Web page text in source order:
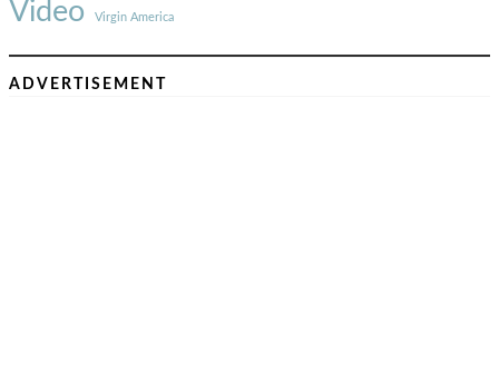
Video Virgin America
ADVERTISEMENT